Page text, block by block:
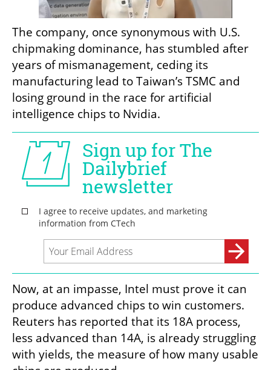
The company, once synonymous with U.S.
chipmaking dominance, has stumbled after
years of mismanagement, ceding its
manufacturing lead to Taiwan’s TSMC and
losing ground in the race for artificial
intelligence chips to Nvidia.
Now, at an impasse, Intel must prove it can
produce advanced chips to win customers.
Reuters has reported that its 18A process,
less advanced than 14A, is already struggling
with yields, the measure of how many usable